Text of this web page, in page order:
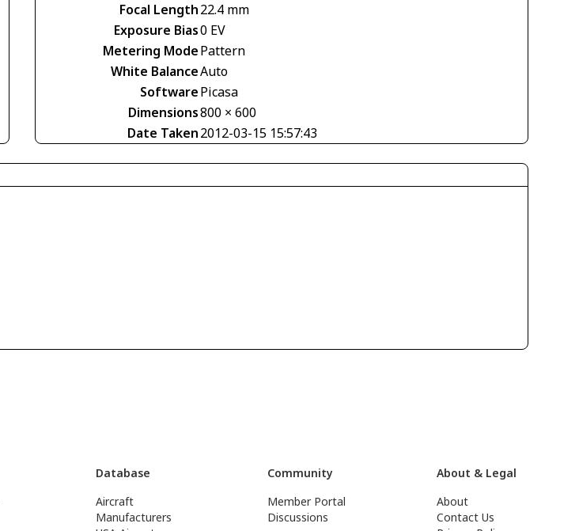
Focal Length22.4 mm
Exposure Bias0 EV
Metering ModePattern
White BalanceAuto
SoftwarePicasa
Dimensions800 × 600
Date Taken2012-03-15 15:57:43
Database
Aircraft
Manufacturers
Community
Member Portal
Discussions
About & Legal
About
Contact Us